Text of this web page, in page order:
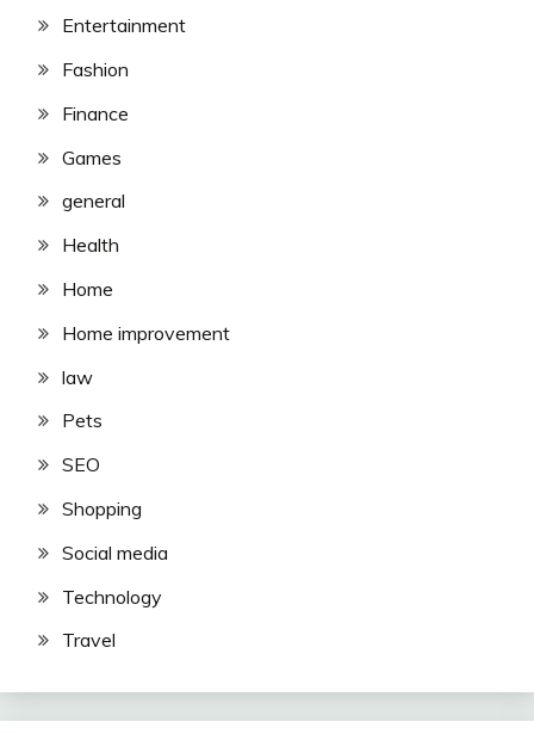
Entertainment
Fashion
Finance
Games
general
Health
Home
Home improvement
law
Pets
SEO
Shopping
Social media
Technology
Travel